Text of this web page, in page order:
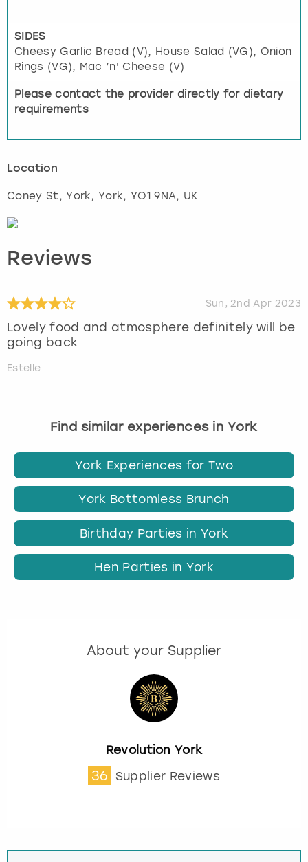
SIDES
Cheesy Garlic Bread (V), House Salad (VG), Onion
Rings (VG), Mac ’n' Cheese (V)
Please contact the provider directly for dietary
requirements
Location
Coney St, York,York, YO1 9NA, UK
Reviews
Sun, 2nd Apr 2023
Lovely food and atmosphere definitely will be
going back
Estelle
Find similar experiences in York
York Experiences for Two
York Bottomless Brunch
Birthday Parties in York
Hen Parties in York
About your Supplier
Revolution York
36 Supplier Reviews